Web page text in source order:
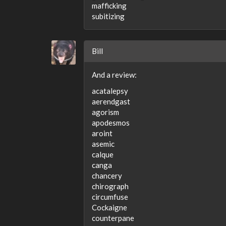
mafficking
subitizing
Bill
And a review:
acatalepsy
aerendgast
agorism
apodesmos
aroint
asemic
calque
canga
chancery
chirograph
circumfuse
Cockaigne
counterpane